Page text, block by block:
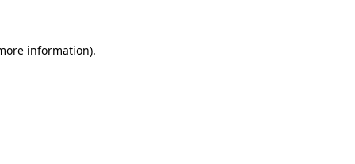
information).